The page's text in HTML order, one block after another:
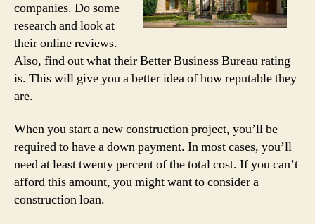
companies. Do some
research and look at
their online reviews.
Also, find out what their Better Business Bureau rating
is. This will give you a better idea of how reputable they
are.
When you start a new construction project, you’ll be
required to have a down payment. In most cases, you’ll
need at least twenty percent of the total cost. If you can’t
afford this amount, you might want to consider a
construction loan.